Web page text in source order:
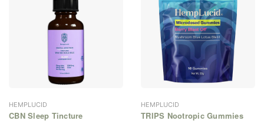
HEMPLUCID
CBN Sleep Tincture
HEMPLUCID
TRIPS Nootropic Gummies